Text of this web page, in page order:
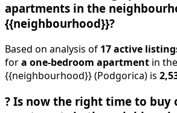
apartments in the
{{neighbourhood}}?
Based on analysis of 17 active
for a one-bedroom apartment in
{{neighbourhood}} (Podgorica) is
? Is now the right time to buy